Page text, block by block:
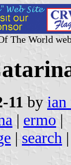
The World
11 by ian
| ermo |
| search